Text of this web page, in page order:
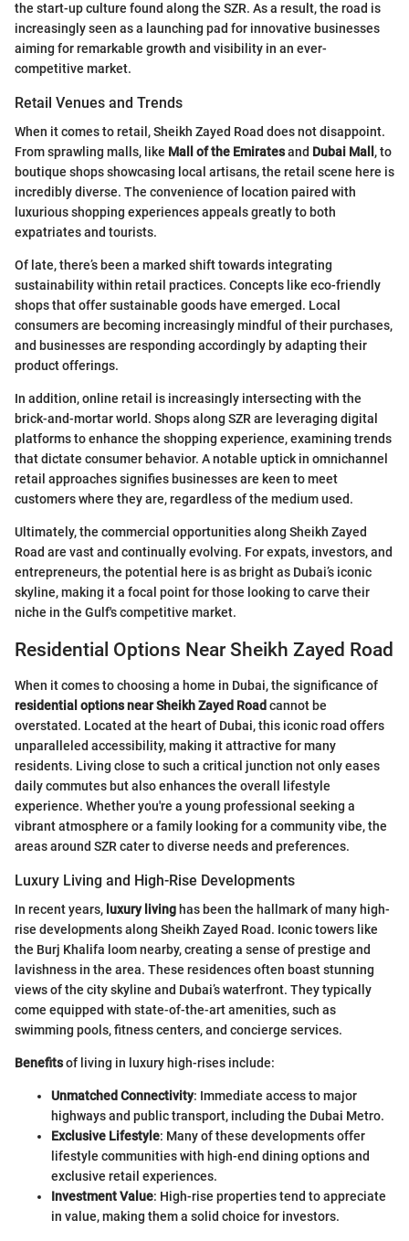
the start-up culture found along the SZR. As a result, the road is
increasingly seen as a launching pad for innovative businesses
aiming for remarkable growth and visibility in an ever-
competitive market.
Retail Venues and Trends
When it comes to retail, Sheikh Zayed Road does not disappoint.
From sprawling malls, like Mall of the Emiratesand Dubai Mall , to
boutique shops showcasing local artisans, the retail scene here is
incredibly diverse. The convenience of location paired with
luxurious shopping experiences appeals greatly to both
expatriates and tourists.
Of late, there’s been a marked shift towards integrating
sustainability within retail practices. Concepts like eco-friendly
shops that offer sustainable goods have emerged. Local
consumers are becoming increasingly mindful of their purchases,
and businesses are responding accordingly by adapting their
product offerings.
In addition, online retail is increasingly intersecting with the
brick-and-mortar world. Shops along SZR are leveraging digital
platforms to enhance the shopping experience, examining trends
that dictate consumer behavior. A notable uptick in omnichannel
retail approaches signifies businesses are keen to meet
customers where they are, regardless of the medium used.
Ultimately, the commercial opportunities along Sheikh Zayed
Road are vast and continually evolving. For expats, investors, and
entrepreneurs, the potential here is as bright as Dubai’s iconic
skyline, making it a focal point for those looking to carve their
niche in the Gulf's competitive market.
Residential Options Near Sheikh Zayed Road
When it comes to choosing a home in Dubai, the significance of
residential options near Sheikh Zayed Road cannot be
overstated. Located at the heart of Dubai, this iconic road offers
unparalleled accessibility, making it attractive for many
residents. Living close to such a critical junction not only eases
daily commutes but also enhances the overall lifestyle
experience. Whether you're a young professional seeking a
vibrant atmosphere or a family looking for a community vibe, the
areas around SZR cater to diverse needs and preferences.
Luxury Living and High-Rise Developments
In recent years, luxury living has been the hallmark of many high-
rise developments along Sheikh Zayed Road. Iconic towers like
the Burj Khalifa loom nearby, creating a sense of prestige and
lavishness in the area. These residences often boast stunning
views of the city skyline and Dubai’s waterfront. They typically
come equipped with state-of-the-art amenities, such as
swimming pools, fitness centers, and concierge services.
Benefitsof living in luxury high-rises include:
Unmatched Connectivity: Immediate access to major
highways and public transport, including the Dubai Metro.
Exclusive Lifestyle: Many of these developments offer
lifestyle communities with high-end dining options and
exclusive retail experiences.
Investment Value: High-rise properties tend to appreciate
in value, making them a solid choice for investors.